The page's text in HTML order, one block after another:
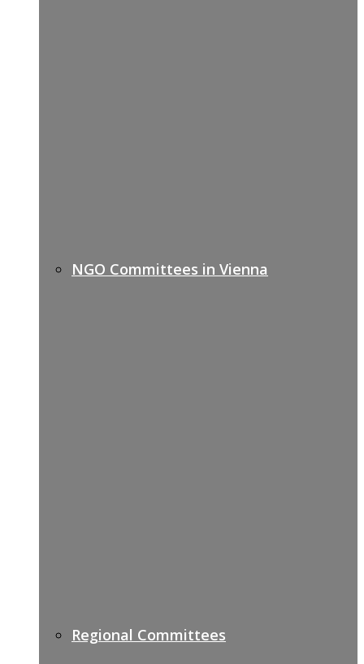
NGO Committees in Vienna
Regional Committees